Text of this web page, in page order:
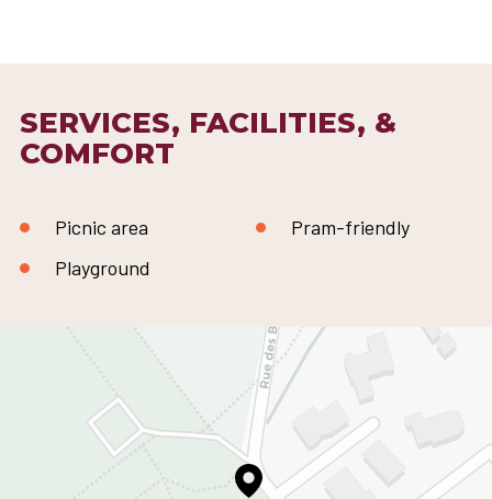
SERVICES, FACILITIES, &
COMFORT
Picnic area
Playground
Pram-friendly